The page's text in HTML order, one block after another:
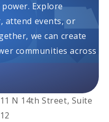
Explore
attend events, or
we can create
communities across
N 14th Street, Suite